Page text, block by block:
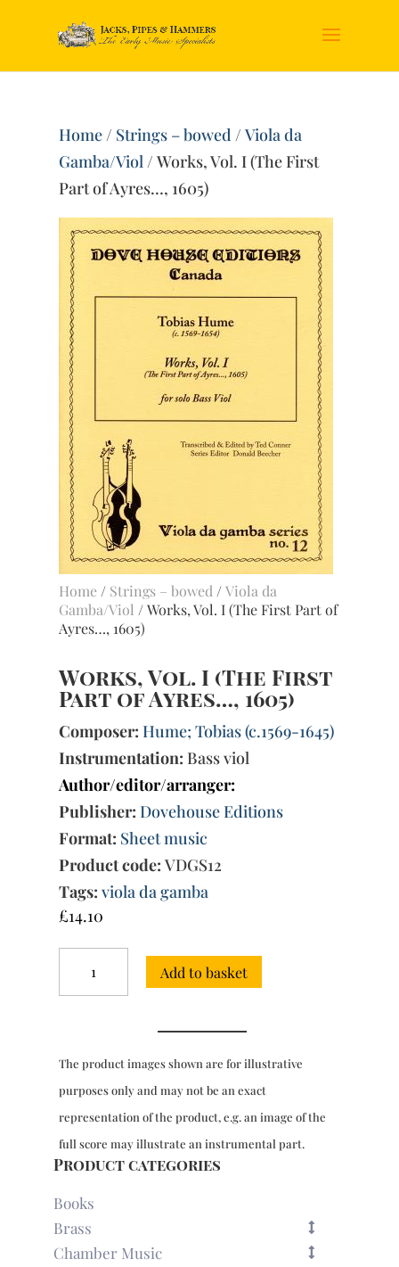
Home/ Strings – bowed /Viola da
Gamba/Viol/ Works, Vol. I (The First
Part of Ayres…, 1605)
Home / Strings – bowed /Viola da
Gamba/Viol / Works, Vol. I (The First Part of
Ayres…, 1605)
Works, Vol. I (The First
Part of Ayres…, 1605)
Composer: Hume; Tobias (c.1569-1645)
Instrumentation: Bass viol
Author/editor/arranger:
Publisher: Dovehouse Editions
Format: Sheet music
Product code: VDGS12
Tags: viola da gamba
£14.10
I
of
Ayres...,
quantity
Add to basket
The product images shown are for illustrative
purposes only and may not be an exact
representation of the product, e.g. an image of the
full score may illustrate an instrumental part.
Product categories
Books
Brass
Chamber Music